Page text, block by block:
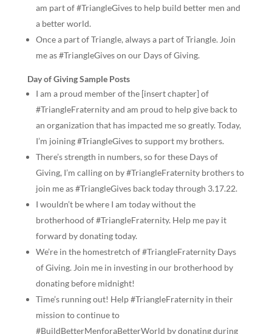
am part of #TriangleGives to help build better men and
a better world.
Once a part of Triangle, always a part of Triangle. Join
me as #TriangleGives on our Days of Giving.
Day of Giving Sample Posts
I am a proud member of the [insert chapter] of
#TriangleFraternity and am proud to help give back to
an organization that has impacted me so greatly. Today,
I’m joining #TriangleGives to support my brothers.
There’s strength in numbers, so for these Days of
Giving, I’m calling on by #TriangleFraternity brothers to
join me as #TriangleGives back today through 3.17.22.
I wouldn’t be where I am today without the
brotherhood of #TriangleFraternity. Help me pay it
forward by donating today.
We’re in the homestretch of #TriangleFraternity Days
of Giving. Join me in investing in our brotherhood by
donating before midnight!
Time’s running out! Help #TriangleFraternity in their
mission to continue to
#BuildBetterMenforaBetterWorld by donating during